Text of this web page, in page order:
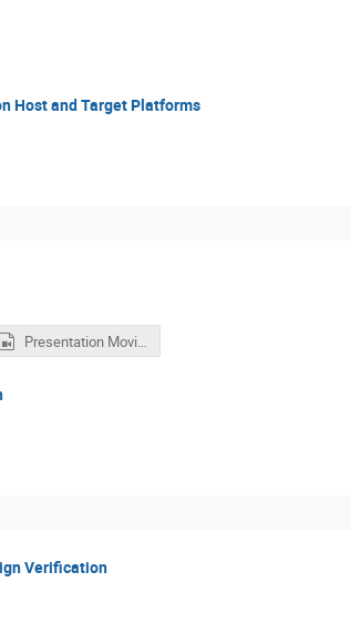
Host and Target Platforms
Presentation Movie - Holographic Wearable Display for Manual Assembly Support.mp4
Verification